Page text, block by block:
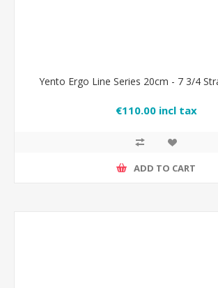
Yento Ergo Line Series 20cm - 7 3/4
€110.00 incl tax
ADD TO CART